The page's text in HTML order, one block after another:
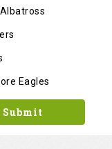
Eagles
Submit